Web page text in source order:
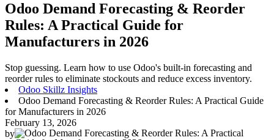
Odoo Demand Forecasting & Reorder
Rules: A Practical Guide for
Manufacturers in 2026
Stop guessing. Learn how to use Odoo's built-in forecasting and
reorder rules to eliminate stockouts and reduce excess inventory.
Odoo Skillz Insights
Odoo Demand Forecasting & Reorder Rules: A Practical Guide
for Manufacturers in 2026
February 13, 2026
by